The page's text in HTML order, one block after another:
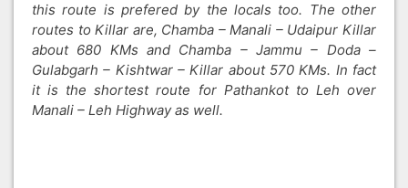
this route is prefered by the locals too. The other
routes to Killar are, Chamba – Manali – Udaipur Killar
about 680 KMs and Chamba – Jammu – Doda –
Gulabgarh – Kishtwar – Killar about 570 KMs. In fact
it is the shortest route for Pathankot to Leh over
Manali – Leh Highway as well.